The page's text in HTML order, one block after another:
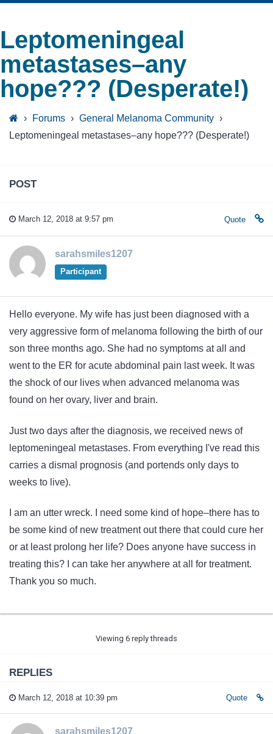
Leptomeningeal
metastases–any
hope??? (Desperate!)
› Forums › General Melanoma Community ›
Leptomeningeal metastases–any hope??? (Desperate!)
POST
March 12, 2018 at 9:57 pm Quote
sarahsmiles1207
Participant
Hello everyone. My wife has just been diagnosed with a
very aggressive form of melanoma following the birth of our
son three months ago. She had no symptoms at all and
went to the ER for acute abdominal pain last week. It was
the shock of our lives when advanced melanoma was
found on her ovary, liver and brain.
Just two days after the diagnosis, we received news of
leptomeningeal metastases. From everything I've read this
carries a dismal prognosis (and portends only days to
weeks to live).
I am an utter wreck. I need some kind of hope–there has to
be some kind of new treatment out there that could cure her
or at least prolong her life? Does anyone have success in
treating this? I can take her anywhere at all for treatment.
Thank you so much.
Viewing 6 reply threads
REPLIES
March 12, 2018 at 10:39 pm Quote
sarahsmiles1207